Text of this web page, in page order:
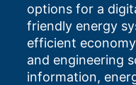
options for a
friendly energy
efficient
and engineering
information,